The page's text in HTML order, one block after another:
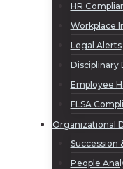
HR
Workplace
Legal Alerts
Disciplinary
Employee
FLSA
Organizational
Succession
People